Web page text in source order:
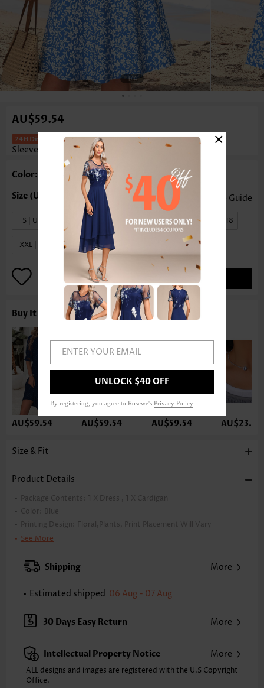
1/4
AU$59.54
Floral Print Two-Piece Blue Half
Sleeve Dress And Cardigan
Color: Blue
Size Guide
S | US4-6 M | US8-10 L | US12-14 XL | US16-18
XXL | US20
Buy It With
AU$59.54 AU$59.54 AU$59.54 AU$23.80
Size & Fit
Product Details
Package Contents: 1 X Dress , 1 X Cardigan
Color:
Blue
Printing Design:
Floral,Plants, Print Placement Will Vary
Clothing Length:
XXS
XS S
Note: The inaccuracy is between 1 and 1.5 inches due to manually
Sleeve's Length:
Half Sleeve
Neckline:
V Neck
Placket Style: Side Zip
Style:
Vacation
Occasion:
See More
Shipping More
Estimated shipped 06 Aug - 07 Aug
30 Days Easy Return More
Intellectual Property Notice More
ALL designs and images are registered with the U.S Copyright
Office.
ENTER YOUR EMAIL
UNLOCK $40 OFF
By registering, you agree to Rosewe's Privacy Policy
×